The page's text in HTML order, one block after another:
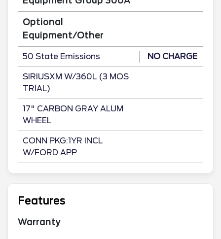
Optional
Equipment/Other
50 State Emissions NO CHARGE
SIRIUSXM W/360L (3 MOS
TRIAL)
17" CARBON GRAY ALUM
WHEEL
CONN PKG:1YR INCL
W/FORD APP
Features
Warranty